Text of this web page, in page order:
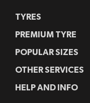
TYRES
PREMIUM TYRE
POPULAR SIZES
OTHER SERVICES
HELP AND INFO